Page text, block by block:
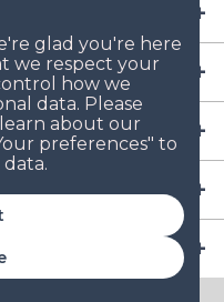
in the US
Rental Locations